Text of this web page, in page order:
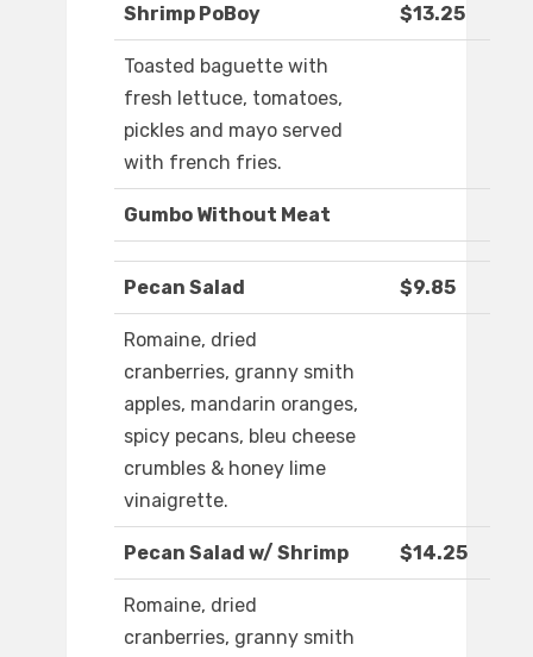
Shrimp PoBoy $13.25
Toasted baguette with
fresh lettuce, tomatoes,
pickles and mayo served
with french fries.
Gumbo Without Meat
Pecan Salad $9.85
Romaine, dried
cranberries, granny smith
apples, mandarin oranges,
spicy pecans, bleu cheese
crumbles & honey lime
vinaigrette.
Pecan Salad w/ Shrimp $14.25
Romaine, dried
cranberries, granny smith